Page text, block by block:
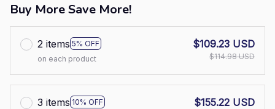
Buy More Save More!
2 items 5% OFF
on each product
$109.23 USD
$114.98 USD
3 items 10% OFF
$155.22 USD